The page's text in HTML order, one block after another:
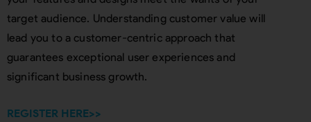
target audience. Understanding customer value will
lead you to a customer-centric approach that
guarantees exceptional user experiences and
significant business growth.
REGISTER HERE>>